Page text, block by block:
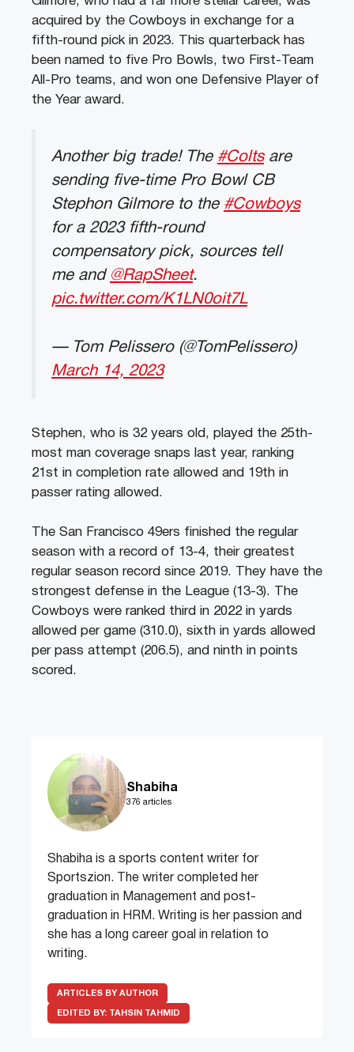
acquired by the Cowboys in exchange for a
fifth-round pick in 2023. This quarterback has
been named to five Pro Bowls, two First-Team
All-Pro teams, and won one Defensive Player of
the Year award.
Another big trade! The #Coltsare
sending five-time Pro Bowl CB
Stephon Gilmore to the #Cowboys
for a 2023 fifth-round
compensatory pick, sources tell
me and @RapSheet.
pic.twitter.com/K1LN0oit7L
— Tom Pelissero (@TomPelissero)
March 14, 2023
Stephen, who is 32 years old, played the 25th-
most man coverage snaps last year, ranking
21st in completion rate allowed and 19th in
passer rating allowed.
The San Francisco 49ers finished the regular
season with a record of 13-4, their greatest
regular season record since 2019. They have the
strongest defense in the League (13-3). The
Cowboys were ranked third in 2022 in yards
allowed per game (310.0), sixth in yards allowed
per pass attempt (206.5), and ninth in points
scored.
Shabiha
376 articles
Shabiha is a sports content writer for
Sportszion. The writer completed her
graduation in Management and post-
graduation in HRM. Writing is her passion and
she has a long career goal in relation to
writing.
ARTICLES BY AUTHOR
EDITED BY: TAHSIN TAHMID